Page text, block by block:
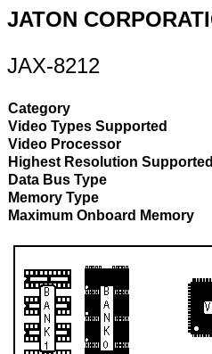
JATON
JAX-8212
Category
Video Types Supported
Video Processor
Highest Resolution Supported
Data Bus Type
Memory Type
Maximum Onboard Memory